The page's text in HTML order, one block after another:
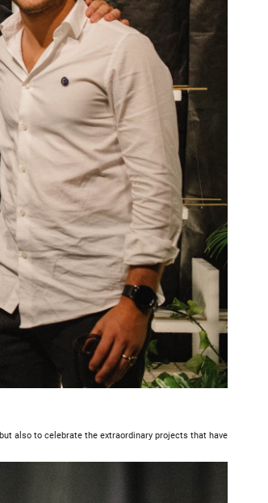
also to celebrate the extraordinary projects that have